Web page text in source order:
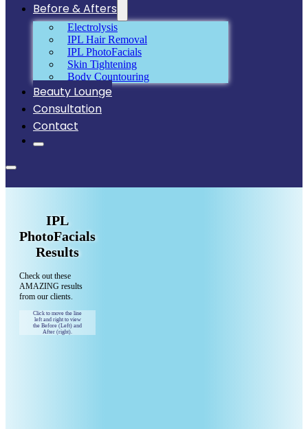
Before & Afters
Electrolysis
IPL Hair Removal
IPL PhotoFacials
Skin Tightening
Body Countouring
Beauty Lounge
Consultation
Contact
IPL
PhotoFacials
Results
Check out these
AMAZING results
from our clients.
Click to move the line
left and right to view
the Before (Left) and
After (right).